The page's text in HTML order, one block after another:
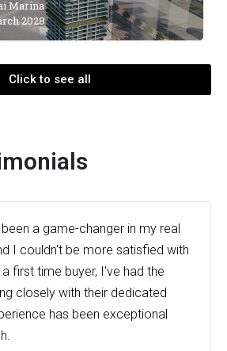
Marina
2028
Click to see all
a game-changer in my real
I couldn't be more satisfied with
first time buyer, I've had the
closely with their dedicated
has been exceptional